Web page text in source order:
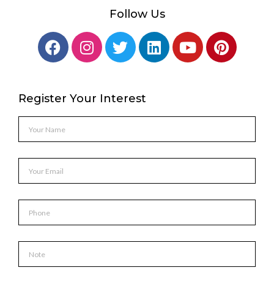
Follow Us
Register Your Interest